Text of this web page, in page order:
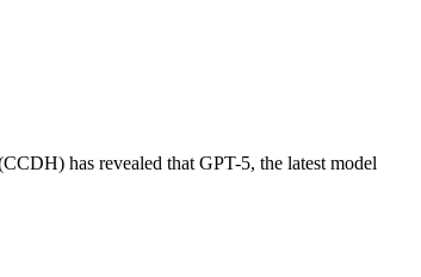
GPT-4o
has revealed that GPT-5, the latest model